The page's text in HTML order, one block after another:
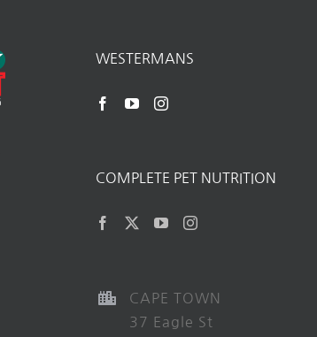
WESTERMANS
COMPLETE PET NUTRITION
CAPE TOWN
37 Eagle St